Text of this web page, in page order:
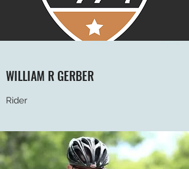
WILLIAM R GERBER
Rider